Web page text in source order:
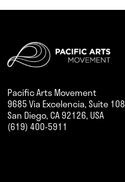
Pacific Arts Movement
9685 Via Excelencia, Suite 108
San Diego, CA 92126, USA
(619) 400-5911